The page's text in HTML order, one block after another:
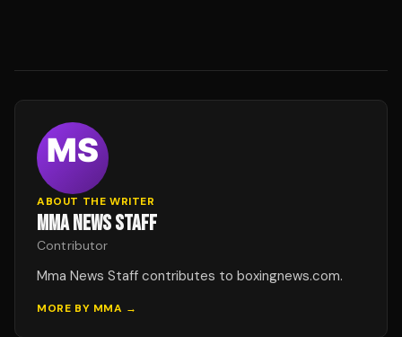
ABOUT THE WRITER
MMA NEWS STAFF
Contributor
Mma News Staff contributes to boxingnews.com.
MORE BY MMA →